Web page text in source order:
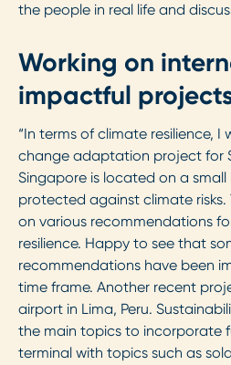
the people in real life and
Working on
impactful
“In terms of climate resilience,
change adaptation project for
Singapore is located on a
protected against climate risks.
on various recommendations
resilience. Happy to see that
recommendations have been
time frame. Another recent
airport in Lima, Peru.
the main topics to incorporate
terminal with topics such as